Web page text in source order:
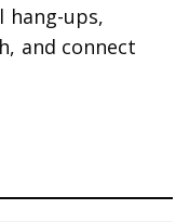
hang-ups,
and connect